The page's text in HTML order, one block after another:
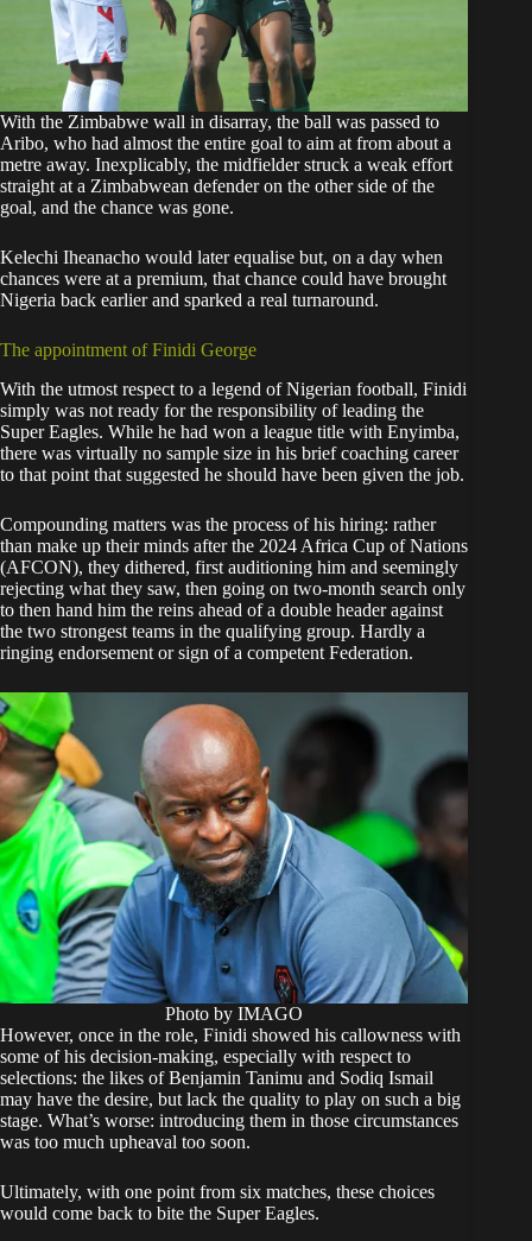
With the Zimbabwe wall in disarray, the ball was passed to
Aribo, who had almost the entire goal to aim at from about a
metre away. Inexplicably, the midfielder struck a weak effort
straight at a Zimbabwean defender on the other side of the
goal, and the chance was gone.
Kelechi Iheanacho would later equalise but, on a day when
chances were at a premium, that chance could have brought
Nigeria back earlier and sparked a real turnaround.
The appointment of Finidi George
With the utmost respect to a legend of Nigerian football, Finidi
simply was not ready for the responsibility of leading the
Super Eagles. While he had won a league title with Enyimba,
there was virtually no sample size in his brief coaching career
to that point that suggested he should have been given the job.
Compounding matters was the process of his hiring: rather
than make up their minds after the 2024 Africa Cup of Nations
(AFCON), they dithered, first auditioning him and seemingly
rejecting what they saw, then going on two-month search only
to then hand him the reins ahead of a double header against
the two strongest teams in the qualifying group. Hardly a
ringing endorsement or sign of a competent Federation.
Photo by IMAGO
However, once in the role, Finidi showed his callowness with
some of his decision-making, especially with respect to
selections: the likes of Benjamin Tanimu and Sodiq Ismail
may have the desire, but lack the quality to play on such a big
stage. What’s worse: introducing them in those circumstances
was too much upheaval too soon.
Ultimately, with one point from six matches, these choices
would come back to bite the Super Eagles.